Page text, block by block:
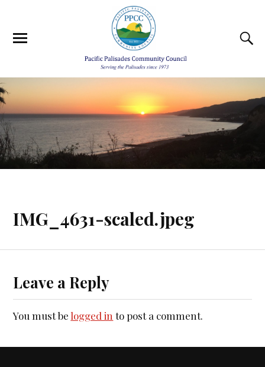
IMG_4631-scaled.jpeg
Leave a Reply
You must be logged in to post a comment.